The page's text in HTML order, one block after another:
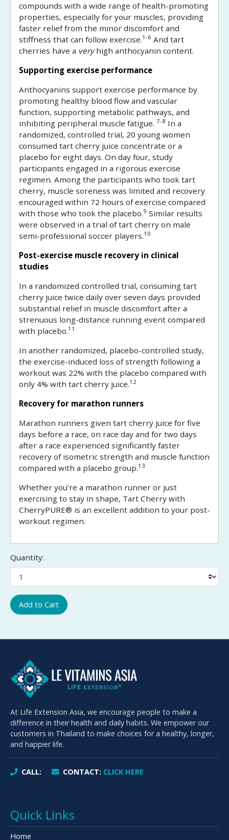
compounds with a wide range of health-promoting
properties, especially for your muscles, providing
faster relief from the minor discomfort and
stiffness that can follow exercise.1-6 And tart
cherries have a veryhigh anthocyanin content.
Supporting exercise performance
Anthocyanins support exercise performance by
promoting healthy blood flow and vascular
function, supporting metabolic pathways, and
inhibiting peripheral muscle fatigue. 7-8 In a
randomized, controlled trial, 20 young women
consumed tart cherry juice concentrate or a
placebo for eight days. On day four, study
participants engaged in a rigorous exercise
regimen. Among the participants who took tart
cherry, muscle soreness was limited and recovery
encouraged within 72 hours of exercise compared
with those who took the placebo.9 Similar results
were observed in a trial of tart cherry on male
semi-professional soccer players.10
Post-exercise muscle recovery in clinical
studies
In a randomized controlled trial, consuming tart
cherry juice twice daily over seven days provided
substantial relief in muscle discomfort after a
strenuous long-distance running event compared
with placebo.11
In another randomized, placebo-controlled study,
the exercise-induced loss of strength following a
workout was 22% with the placebo compared with
only 4% with tart cherry juice.12
Recovery for marathon runners
Marathon runners given tart cherry juice for five
days before a race, on race day and for two days
after a race experienced significantly faster
recovery of isometric strength and muscle function
compared with a placebo group.13
Whether you’re a marathon runner or just
exercising to stay in shape, Tart Cherry with
CherryPURE® is an excellent addition to your post-
workout regimen.
Quantity:
Add to Cart
At Life Extension Asia, we encourage people to make a
difference in their health and daily habits. We empower our
customers in Thailand to make choices for a healthy, longer,
and happier life.
CALL: CONTACT: CLICK HERE
Quick Links
Home